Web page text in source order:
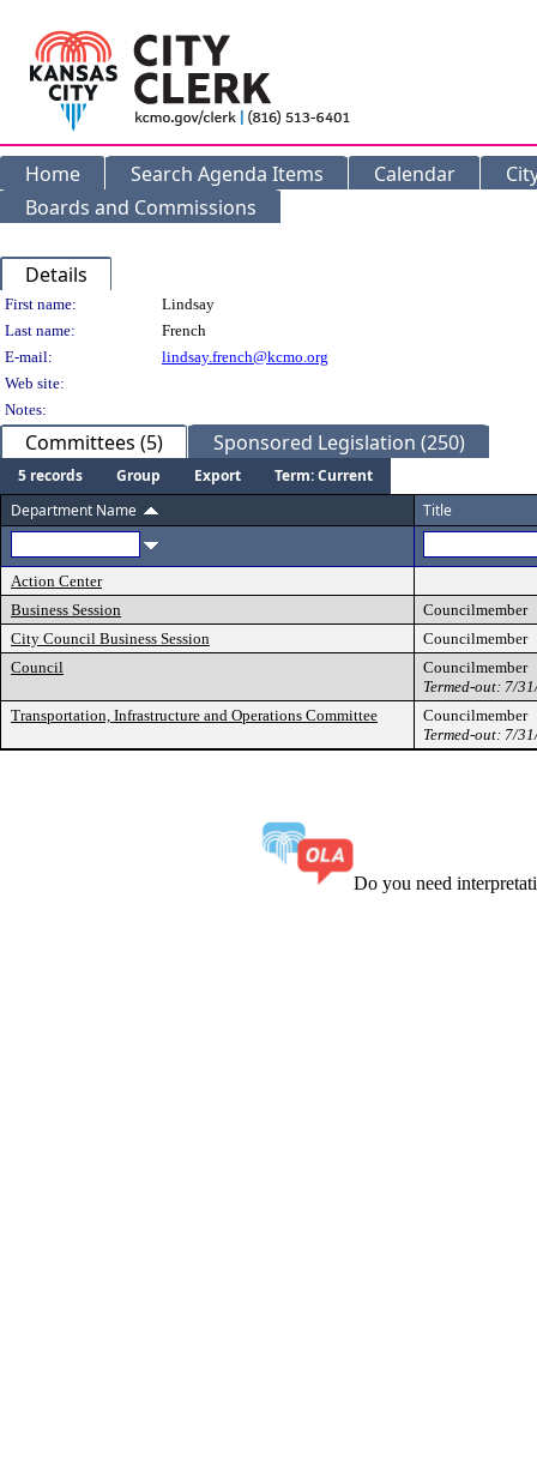
Home Search Agenda Items Calendar
Boards and Commissions
Details
Person Details
First name:
Lindsay
Last name:
French
E-mail:
lindsay.french@kcmo.org
Web site:
Notes:
Committees (5) Sponsored Legislation (250)
5 records Group Export
Term: Current
Department Name
Title
Action Center
Business Session
Councilmember
City Council Business Session
Councilmember
Council
Councilmember
Termed-out: 7/
Transportation, Infrastructure and Operations Committee
Councilmember
Termed-out: 7/
Do you need